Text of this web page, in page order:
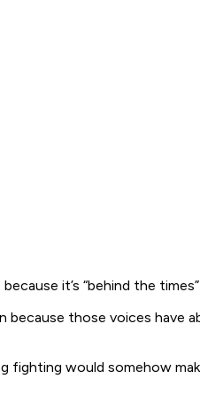
it’s “behind the
because those voices
would somehow